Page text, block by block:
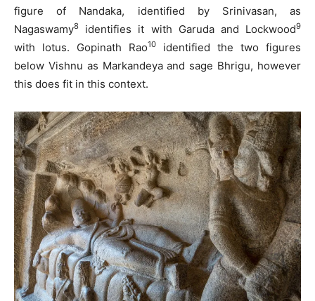
figure of Nandaka, identified by Srinivasan, as
Nagaswamy8 identifies it with Garuda and Lockwood9
with lotus. Gopinath Rao10
identified the two figures
below Vishnu as Markandeya and sage Bhrigu, however
this does fit in this context.